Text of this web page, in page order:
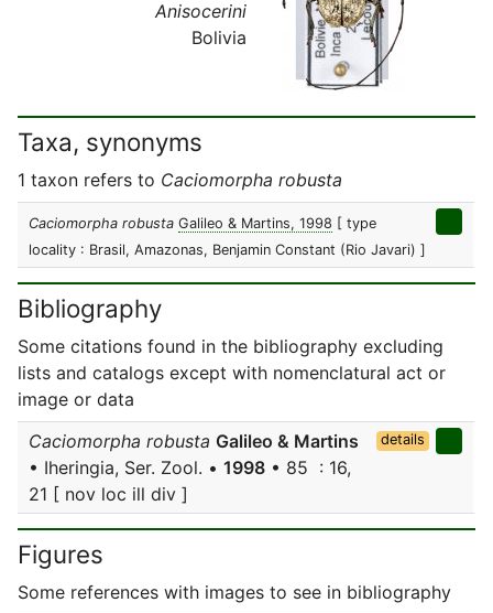
Anisocerini
Bolivia
Taxa, synonyms
1 taxon refers to Caciomorpha robusta
Caciomorpha robusta Galileo & Martins, 1998 [ type
locality : Brasil, Amazonas, Benjamin Constant (Rio Javari) ]
Bibliography
Some citations found in the bibliography excluding
lists and catalogs except with nomenclatural act or
image or data
Caciomorpha robusta Galileo & Martins
• Iheringia, Ser. Zool. • 1998 • 85 : 16,
21 [ nov loc ill div ]
details
Figures
Some references with images to see in bibliography